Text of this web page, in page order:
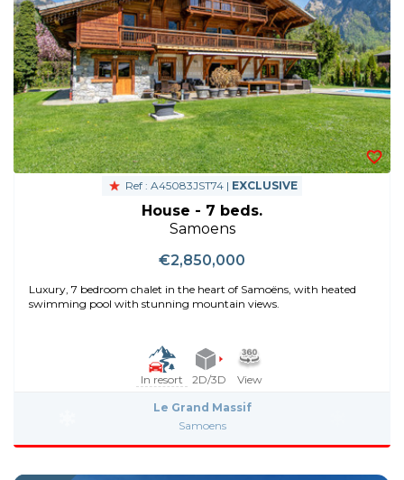
Ref : A45083JST74 | EXCLUSIVE
House - 7 beds.
Samoens
€2,850,000
Luxury, 7 bedroom chalet in the heart of Samoëns, with heated
swimming pool with stunning mountain views.
In resort 2D/3D View
Le Grand Massif
Samoens